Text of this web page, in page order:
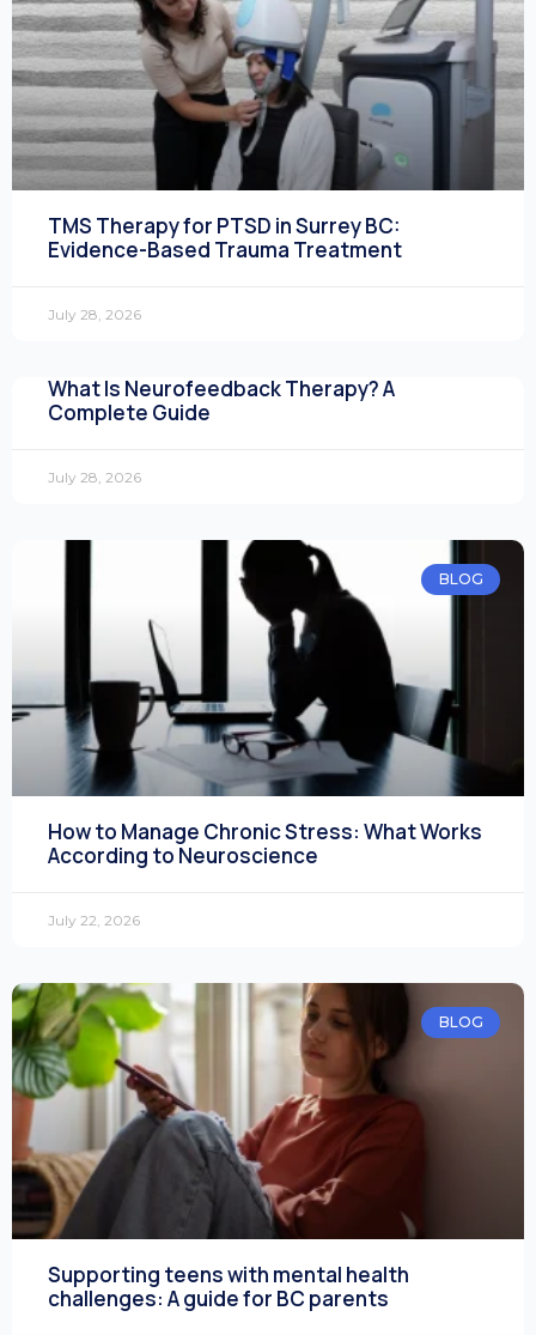
TMS Therapy for PTSD in Surrey BC:
Evidence-Based Trauma Treatment
July 28, 2026
What Is Neurofeedback Therapy? A
Complete Guide
July 28, 2026
BLOG
How to Manage Chronic Stress: What Works
According to Neuroscience
July 22, 2026
BLOG
Supporting teens with mental health
challenges: A guide for BC parents